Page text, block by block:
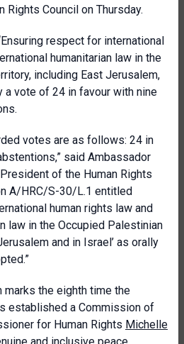
Rights Council on Thursday.
respect for international
humanitarian law in the
including East Jerusalem,
a vote of 24 in favour with nine
votes are as follows: 24 in
said Ambassador
of the Human Rights
A/HRC/S-30/L.1 entitled
human rights law and
law in the Occupied Palestinian
and in Israel’ as orally
marks the eighth time the
established a Commission of
for Human Rights Michelle